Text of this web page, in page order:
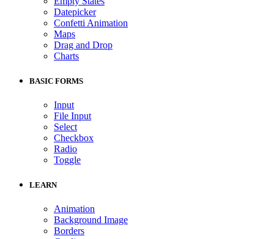
Datepicker
Confetti Animation
Maps
Drag and Drop
Charts
BASIC FORMS
Input
File Input
Select
Checkbox
Radio
Toggle
LEARN
Animation
Background Image
Borders